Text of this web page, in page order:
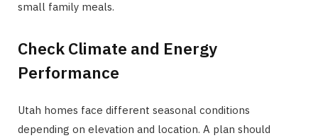
small family meals.
Check Climate and Energy
Performance
Utah homes face different seasonal conditions
depending on elevation and location. A plan should